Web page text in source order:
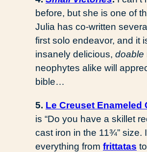
before, but she is one of
Julia has co-written
first solo endeavor, and it
insanely delicious, doable
neophytes alike will
bible…
5. Le Creuset Enameled
is “Do you have a skillet
cast iron in the 11¾” size.
everything from frittatas to